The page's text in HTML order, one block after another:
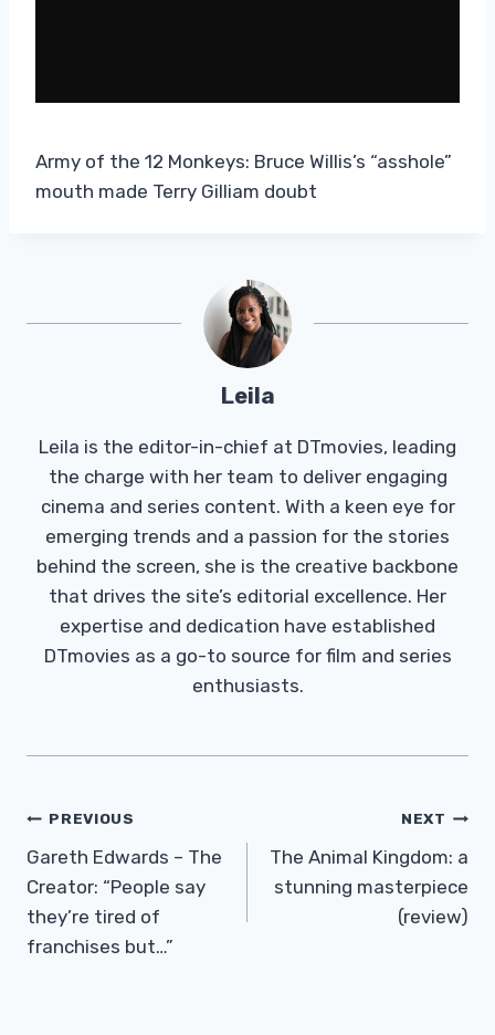
Army of the 12 Monkeys: Bruce Willis’s “asshole”
mouth made Terry Gilliam doubt
Leila
Leila is the editor-in-chief at DTmovies, leading
the charge with her team to deliver engaging
cinema and series content. With a keen eye for
emerging trends and a passion for the stories
behind the screen, she is the creative backbone
that drives the site’s editorial excellence. Her
expertise and dedication have established
DTmovies as a go-to source for film and series
enthusiasts.
Post
Navigation
PREVIOUS
Gareth Edwards – The
Creator: “People say
they’re tired of
franchises but…”
NEXT
The Animal Kingdom: a
stunning masterpiece
(review)